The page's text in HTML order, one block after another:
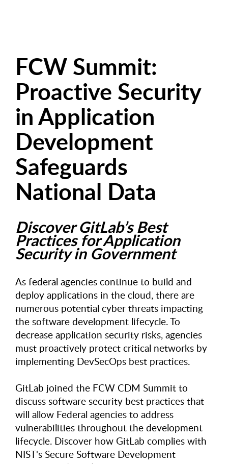
FCW Summit:
Proactive Security
in Application
Development
Safeguards
National Data
Discover GitLab’s Best
Practices for Application
Security in Government
As federal agencies continue to build and
deploy applications in the cloud, there are
numerous potential cyber threats impacting
the software development lifecycle. To
decrease application security risks, agencies
must proactively protect critical networks by
implementing DevSecOps best practices.
GitLab joined the FCW CDM Summit to
discuss software security best practices that
will allow Federal agencies to address
vulnerabilities throughout the development
lifecycle. Discover how GitLab complies with
NIST's Secure Software Development